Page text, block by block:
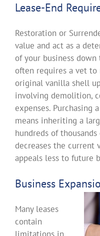
Lease-End
Restoration or
value and act as a
of your business
often requires a vet
original vanilla shell
involving demolition,
expenses. Purchasing
means inheriting a
hundreds of
decreases the current
appeals less to future
Business
Many leases
contain